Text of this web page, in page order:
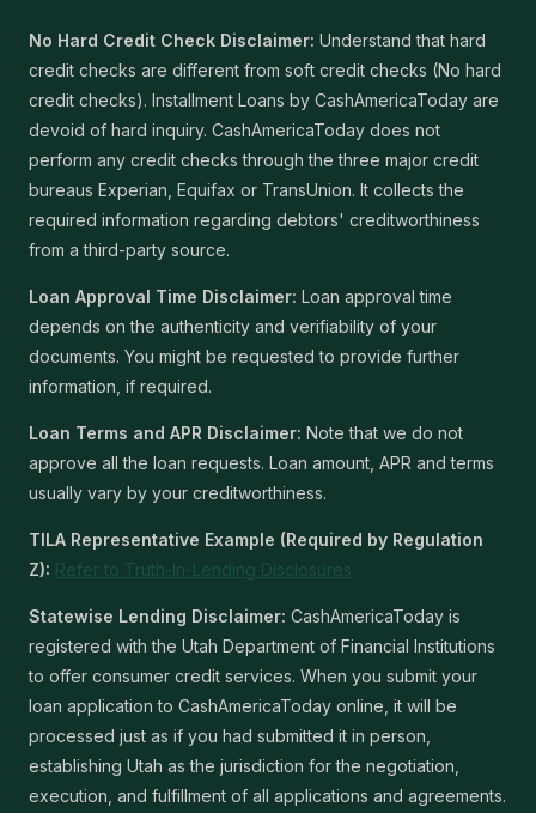
No Hard Credit Check Disclaimer: Understand that hard
credit checks are different from soft credit checks (No hard
credit checks). Installment Loans by CashAmericaToday are
devoid of hard inquiry. CashAmericaToday does not
perform any credit checks through the three major credit
bureaus Experian, Equifax or TransUnion. It collects the
required information regarding debtors' creditworthiness
from a third-party source.
Loan Approval Time Disclaimer: Loan approval time
depends on the authenticity and verifiability of your
documents. You might be requested to provide further
information, if required.
Loan Terms and APR Disclaimer: Note that we do not
approve all the loan requests. Loan amount, APR and terms
usually vary by your creditworthiness.
TILA Representative Example (Required by Regulation
Z): Refer to Truth-In-Lending Disclosures
Statewise Lending Disclaimer: CashAmericaToday is
registered with the Utah Department of Financial Institutions
to offer consumer credit services. When you submit your
loan application to CashAmericaToday online, it will be
processed just as if you had submitted it in person,
establishing Utah as the jurisdiction for the negotiation,
execution, and fulfillment of all applications and agreements.